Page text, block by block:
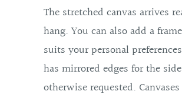
The stretched canvas arrives
hang. You can also add a
suits your personal
has mirrored edges for the
otherwise requested.